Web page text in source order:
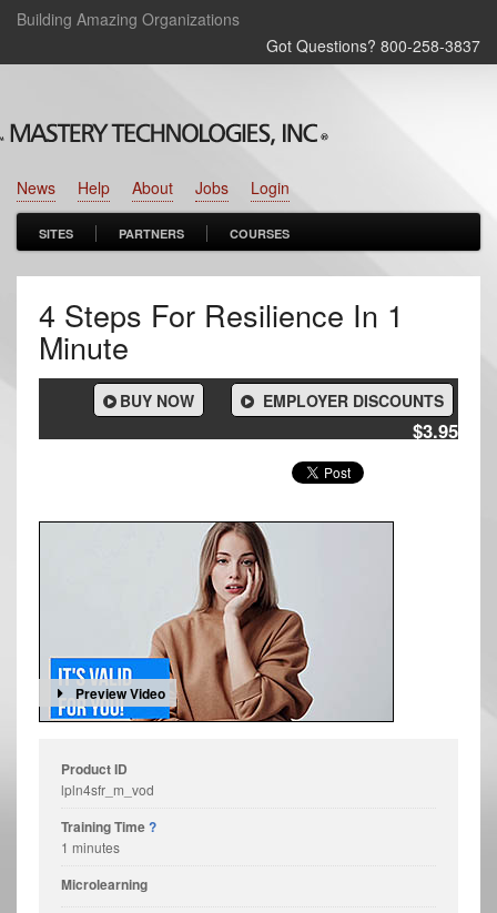
Building Amazing Organizations
Got Questions? 800‑258‑3837
Login
Jobs
About
Help
News
SITES PARTNERS COURSES
4 Steps For Resilience In 1
Minute
EMPLOYER DISCOUNTS
BUY NOW
$3.95
Preview Video
Product ID
lpln4sfr_m_vod
Training Time?
1 minutes
Microlearning